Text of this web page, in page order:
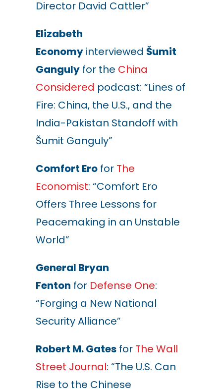
Director David Cattler”
Elizabeth
Economyinterviewed Šumit
Gangulyfor the China
Considered podcast: “Lines of
Fire: China, the U.S., and the
India-Pakistan Standoff with
Šumit Ganguly”
Comfort Erofor The
Economist: “Comfort Ero
Offers Three Lessons for
Peacemaking in an Unstable
World”
General Bryan
Fenton for Defense One:
“Forging a New National
Security Alliance”
Robert M. Gatesfor The Wall
Street Journal: “The U.S. Can
Rise to the Chinese